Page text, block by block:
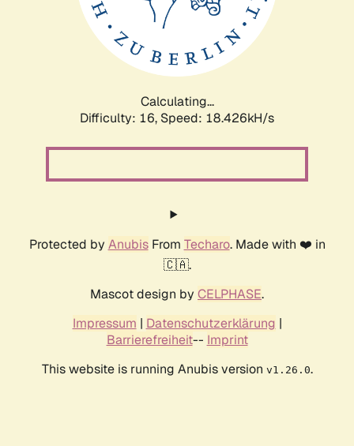
Calculating...
Difficulty: 16, Speed: 18.426kH/s
Protected by AnubisFrom Techaro. Made with ❤️ in
🇨🇦.
Mascot design by CELPHASE.
Impressum | Datenschutzerklärung |
Barrierefreiheit-- Imprint
This website is running Anubis version v1.26.0.